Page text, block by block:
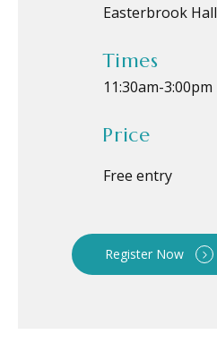
Easterbrook Hall
Times
11:30am-3:00pm
Price
Free entry
Register Now